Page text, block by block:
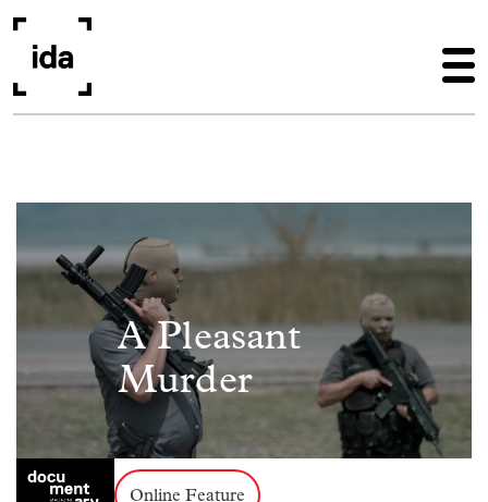
A Pleasant
Murder
Online Feature